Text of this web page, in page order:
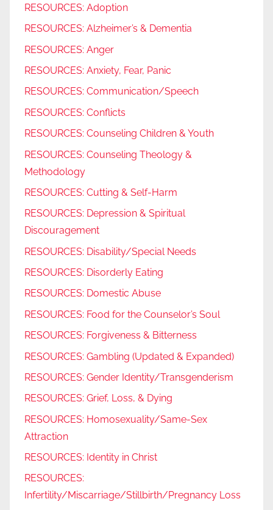
RESOURCES: Adoption
RESOURCES: Alzheimer’s & Dementia
RESOURCES: Anger
RESOURCES: Anxiety, Fear, Panic
RESOURCES: Communication/Speech
RESOURCES: Conflicts
RESOURCES: Counseling Children & Youth
RESOURCES: Counseling Theology &
Methodology
RESOURCES: Cutting & Self-Harm
RESOURCES: Depression & Spiritual
Discouragement
RESOURCES: Disability/Special Needs
RESOURCES: Disorderly Eating
RESOURCES: Domestic Abuse
RESOURCES: Food for the Counselor’s Soul
RESOURCES: Forgiveness & Bitterness
RESOURCES: Gambling (Updated & Expanded)
RESOURCES: Gender Identity/Transgenderism
RESOURCES: Grief, Loss, & Dying
RESOURCES: Homosexuality/Same-Sex
Attraction
RESOURCES: Identity in Christ
RESOURCES:
Infertility/Miscarriage/Stillbirth/Pregnancy Loss